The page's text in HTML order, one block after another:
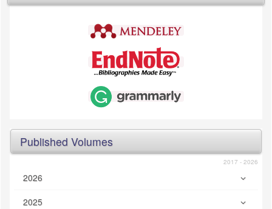
Published Volumes
2017 - 2026
2026
2025